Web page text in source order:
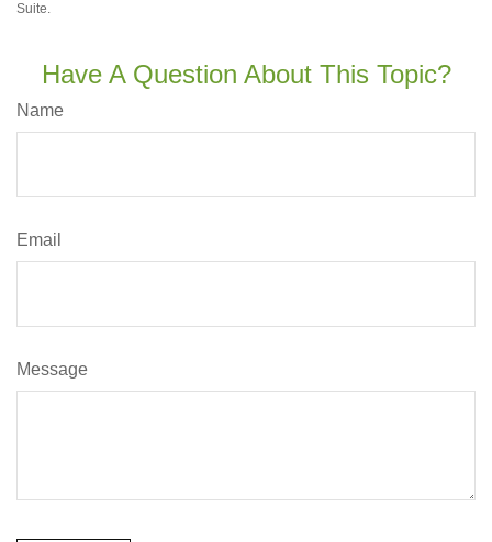
Suite.
Have A Question About This Topic?
Name
Email
Message